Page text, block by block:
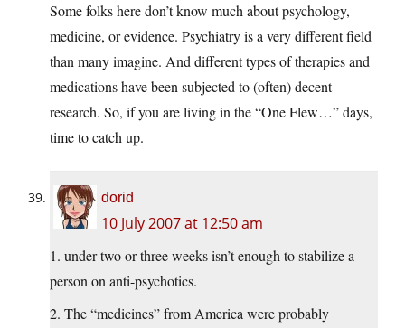
Some folks here don’t know much about psychology,
medicine, or evidence. Psychiatry is a very different field
than many imagine. And different types of therapies and
medications have been subjected to (often) decent
research. So, if you are living in the “One Flew…” days,
time to catch up.
dorid
10 July 2007 at 12:50 am
1. under two or three weeks isn’t enough to stabilize a
person on anti-psychotics.
2. The “medicines” from America were probably